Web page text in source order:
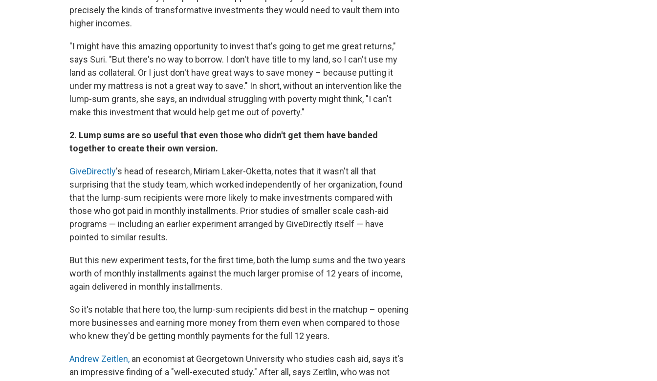
precisely the kinds of transformative investments they would need to vault them into
higher incomes.
"I might have this amazing opportunity to invest that's going to get me great returns,"
says Suri. "But there's no way to borrow. I don't have title to my land, so I can't use my
land as collateral. Or I just don't have great ways to save money – because putting it
under my mattress is not a great way to save." In short, without an intervention like the
lump-sum grants, she says, an individual struggling with poverty might think, "I can't
make this investment that would help get me out of poverty."
2. Lump sums are so useful that even those who didn't get them have banded
together to create their own version.
GiveDirectly's head of research, Miriam Laker-Oketta, notes that it wasn't all that
surprising that the study team, which worked independently of her organization, found
that the lump-sum recipients were more likely to make investments compared with
those who got paid in monthly installments. Prior studies of smaller scale cash-aid
programs — including an earlier experiment arranged by GiveDirectly itself — have
pointed to similar results.
But this new experiment tests, for the first time, both the lump sums and the two years
worth of monthly installments against the much larger promise of 12 years of income,
again delivered in monthly installments.
So it's notable that here too, the lump-sum recipients did best in the matchup – opening
more businesses and earning more money from them even when compared to those
who knew they'd be getting monthly payments for the full 12 years.
Andrew Zeitlen, an economist at Georgetown University who studies cash aid, says it's
an impressive finding of a "well-executed study." After all, says Zeitlin, who was not